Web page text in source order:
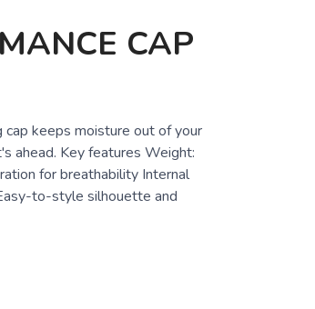
CAP
keeps moisture out of your
ahead. Key features Weight:
for breathability Internal
to-style silhouette and